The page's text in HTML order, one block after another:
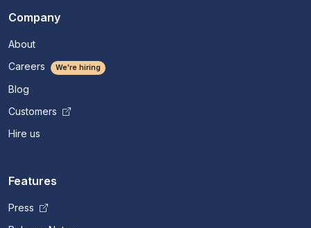
Company
About
Careers
We're hiring
Blog
Customers
Hire us
Features
Press